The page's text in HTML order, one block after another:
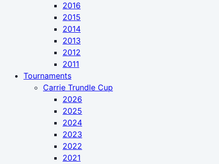
2016
2015
2014
2013
2012
2011
Tournaments
Carrie Trundle Cup
2026
2025
2024
2023
2022
2021